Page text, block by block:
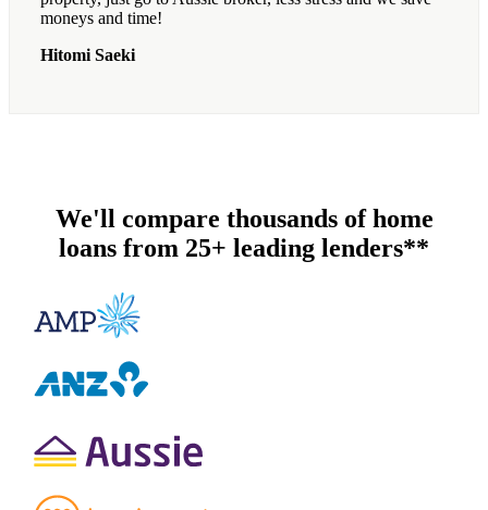
moneys and time!
Hitomi Saeki
We'll compare thousands of home
loans from 25+ leading lenders**